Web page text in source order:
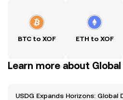
BTC to XOF ETH to XOF
Learn more about Global
USDG Expands Horizons: Global